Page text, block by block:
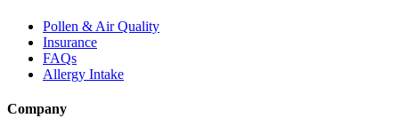
Pollen & Air Quality
Insurance
FAQs
Allergy Intake
Company